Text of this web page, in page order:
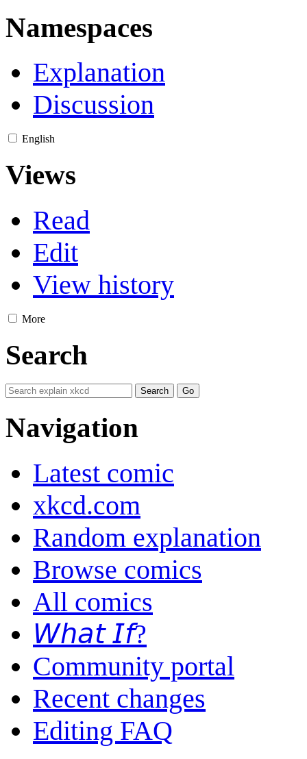
Namespaces
Explanation
Discussion
English
Views
Read
Edit
View history
More
Search
Navigation
Latest comic
xkcd.com
Random explanation
Browse comics
All comics
𝘞𝘩𝘢𝘵 𝘐𝘧?
Community portal
Recent changes
Editing FAQ